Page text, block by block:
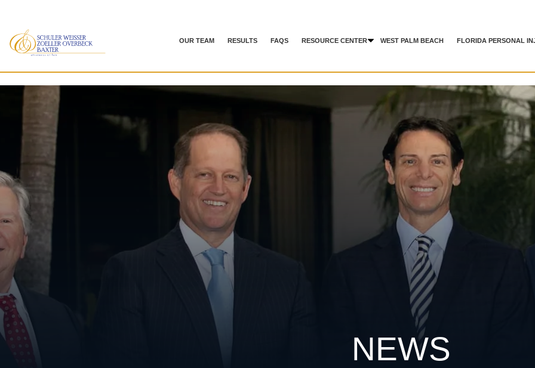
OUR TEAM RESULTS FAQS RESOURCE CENTER WEST PALM BEACH FLORIDA PERSONAL
NEWS